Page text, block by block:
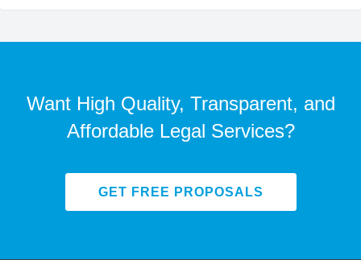
Want High Quality, Transparent, and
Affordable Legal Services?
GET FREE PROPOSALS